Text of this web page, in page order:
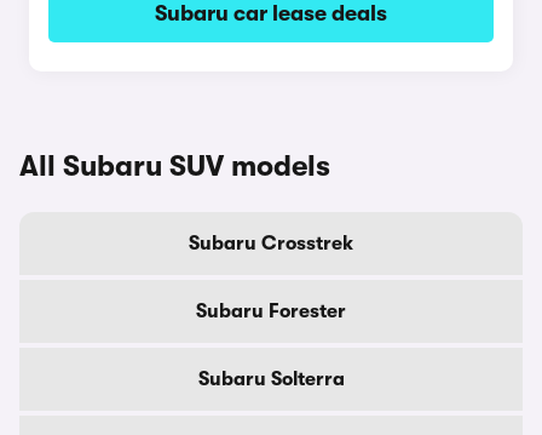
Subaru car lease deals
All Subaru SUV models
Subaru Crosstrek
Subaru Forester
Subaru Solterra